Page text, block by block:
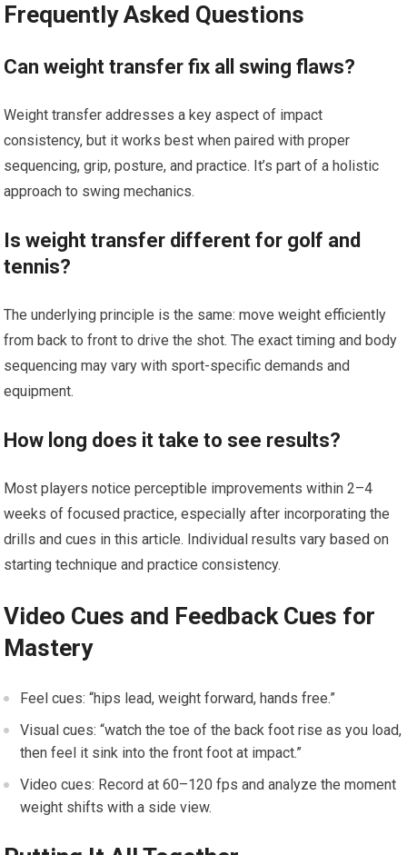
Frequently Asked Questions
Can weight transfer fix ⁣all swing flaws?
Weight transfer addresses a key aspect of impact
consistency, but ​it works best when paired with proper
sequencing, grip, posture, and practice. It’s⁤ part of a⁢ holistic ​
approach to swing mechanics.
Is weight transfer different for golf and⁢
tennis?
The underlying principle​ is the same: move weight efficiently
from ⁣back ⁤to front to drive the shot. The ​exact timing and body
sequencing may vary ⁤with sport-specific demands and
equipment.
How⁢ long does it take to see results?
Most​ players notice perceptible improvements within ⁣2–4
weeks of focused practice, especially after incorporating the
drills and cues in this article. Individual ‍results vary based on
starting technique ‍and practice consistency.
Video Cues‍ and Feedback⁤ Cues for
Mastery
Feel cues: “hips lead, weight forward, hands free.”
Visual cues: “watch⁤ the⁤ toe of the back foot rise as you load,
then feel it ⁤sink into the front foot ⁢at impact.”
Video cues: Record at 60–120 fps and analyze the⁣ moment‌
weight shifts with a side⁣ view.